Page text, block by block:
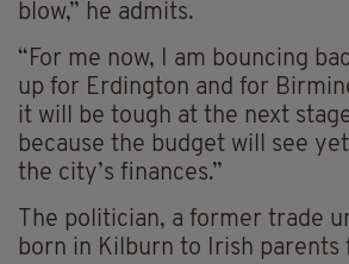
blow,” he admits.
“For me now, I am bouncing
up for Erdington and for
it will be tough at the next
because the budget will see
the city’s finances.”
The politician, a former trade
born in Kilburn to Irish parents